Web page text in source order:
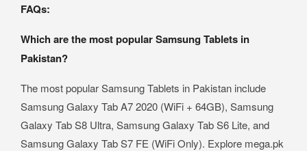
FAQs:
Which are the most popular Samsung Tablets in
Pakistan?
The most popular Samsung Tablets in Pakistan include
Samsung Galaxy Tab A7 2020 (WiFi + 64GB), Samsung
Galaxy Tab S8 Ultra, Samsung Galaxy Tab S6 Lite, and
Samsung Galaxy Tab S7 FE (WiFi Only). Explore mega.pk